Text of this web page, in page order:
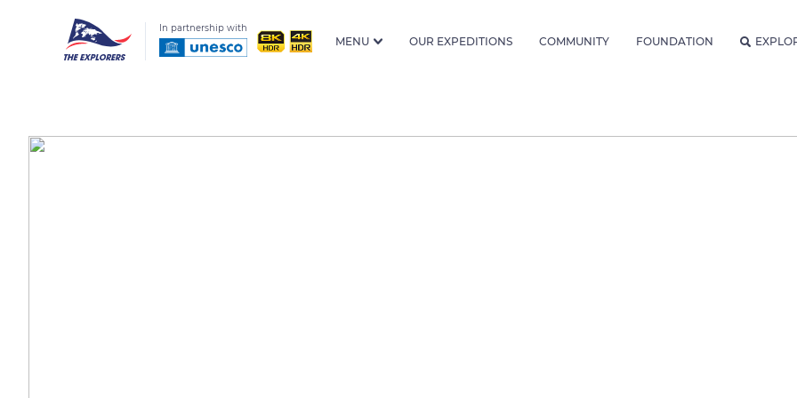
In partnership with
MENU OUR EXPEDITIONS COMMUNITY FOUNDATION